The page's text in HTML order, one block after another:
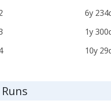
6y
1y
10y